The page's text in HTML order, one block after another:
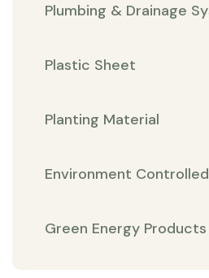
Plumbing & Drainage
Plastic Sheet
Planting Material
Environment
Green Energy Products